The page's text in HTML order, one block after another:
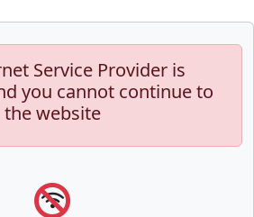
Service Provider is
you cannot continue to
the website